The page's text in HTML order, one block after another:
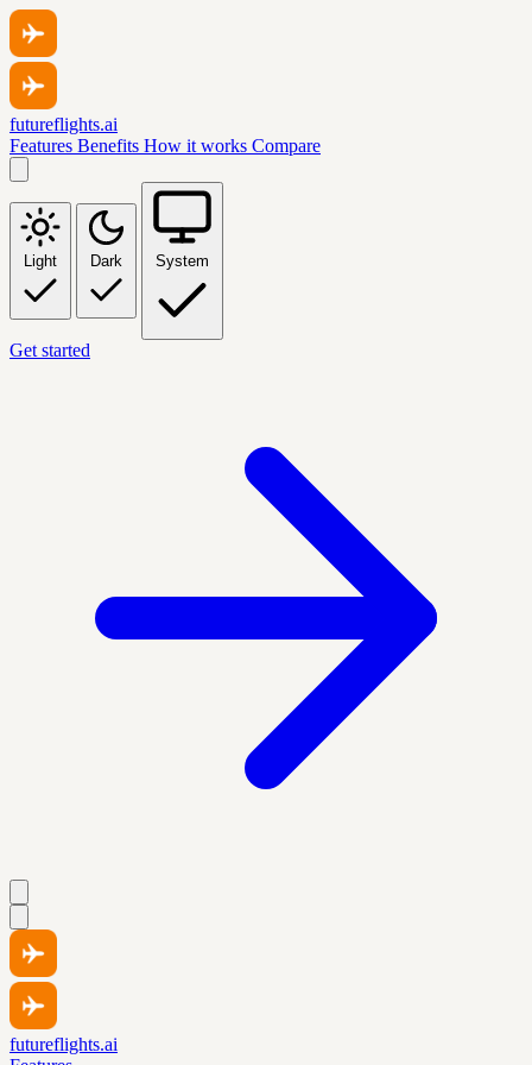
futureflights.ai
Features Benefits How it works Compare
Light Dark System
Get started
futureflights.ai